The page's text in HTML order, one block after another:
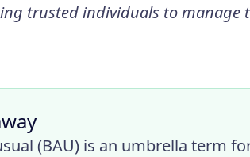
trusted individuals to manage
(BAU) is an umbrella term